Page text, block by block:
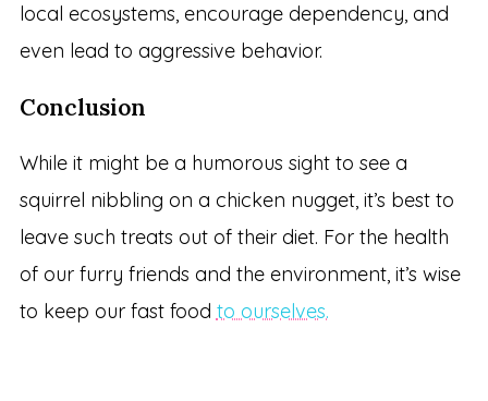
local ecosystems, encourage dependency, and
even lead to aggressive behavior.
Conclusion
While it might be a humorous sight to see a
squirrel nibbling on a chicken nugget, it’s best to
leave such treats out of their diet. For the health
of our furry friends and the environment, it’s wise
to keep our fast food to ourselves.